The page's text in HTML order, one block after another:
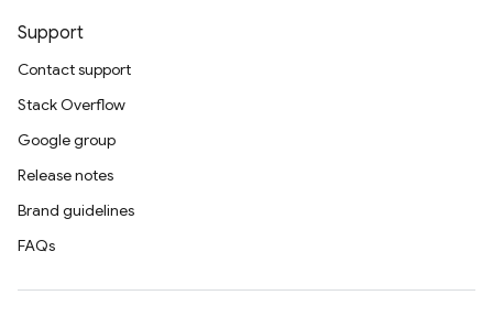
Support
Contact support
Stack Overflow
Google group
Release notes
Brand guidelines
FAQs